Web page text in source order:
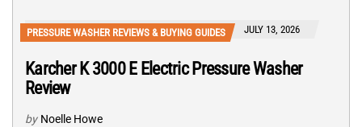
PRESSURE WASHER REVIEWS & BUYING GUIDES JULY 13, 2026
Karcher K 3000 E Electric Pressure Washer
Review
by Noelle Howe